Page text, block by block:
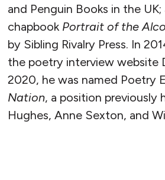
and Penguin Books in the
chapbook Portrait of the
by Sibling Rivalry Press. In
the poetry interview website
2020, he was named Poetry
Nation, a position previously
Hughes, Anne Sexton, and